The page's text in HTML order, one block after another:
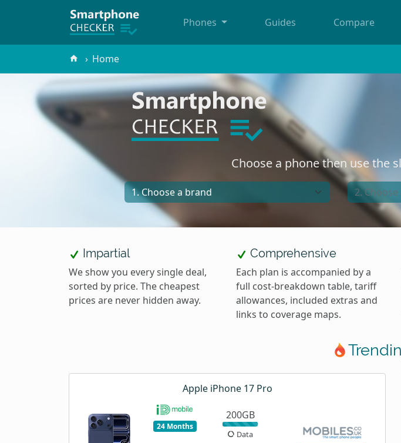
Phones Guides Compare
Home
Choose a phone then use the
Impartial
We show you every single deal,
sorted by price. The cheapest
prices are never hidden away.
Comprehensive
Each plan is accompanied by a
full cost-breakdown table, tariff
allowances, included extras and
links to coverage maps.
Apple iPhone 17 Pro
24 Months
200GB
Data